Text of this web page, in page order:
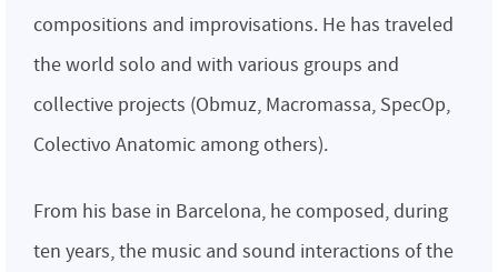
compositions and improvisations. He has traveled
the world solo and with various groups and
collective projects (Obmuz, Macromassa, SpecOp,
Colectivo Anatomic among others).
From his base in Barcelona, he composed, during
ten years, the music and sound interactions of the